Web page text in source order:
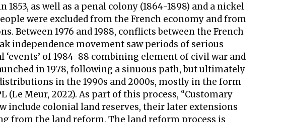
as well as a penal colony (1864-1898) and a nickel
were excluded from the French economy and from
Between 1976 and 1988, conflicts between the French
independence movement saw periods of serious
of 1984-88 combining element of civil war and
in 1978, following a sinuous path, but ultimately
in the 1990s and 2000s, mostly in the form
(Le Meur, 2022). As part of this process, “Customary
include colonial land reserves, their later extensions
from the land reform. The land reform process is